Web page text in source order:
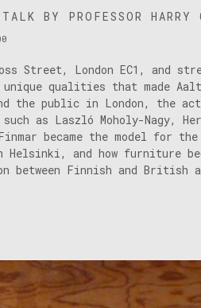
BY PROFESSOR HARRY
Street, London EC1, and
qualities that made
the public in London, the
as Laszló Moholy-Nagy,
became the model for the
and how furniture
between Finnish and British